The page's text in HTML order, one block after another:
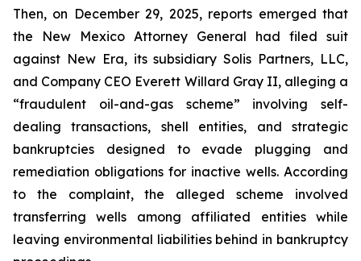
Then, on December 29, 2025, reports emerged that
the New Mexico Attorney General had filed suit
against New Era, its subsidiary Solis Partners, LLC,
and Company CEO Everett Willard Gray II, alleging a
“fraudulent oil-and-gas scheme” involving self-
dealing transactions, shell entities, and strategic
bankruptcies designed to evade plugging and
remediation obligations for inactive wells. According
to the complaint, the alleged scheme involved
transferring wells among affiliated entities while
leaving environmental liabilities behind in bankruptcy